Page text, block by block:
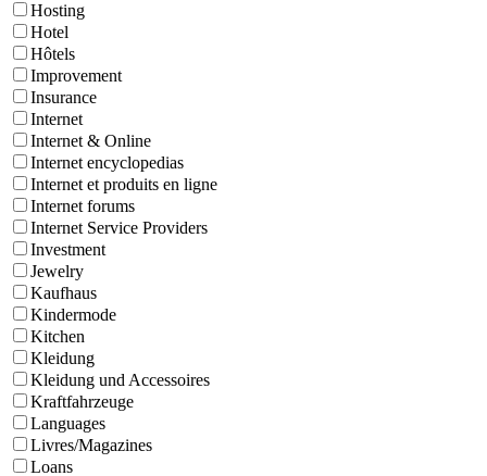
Hosting
Hotel
Hôtels
Improvement
Insurance
Internet
Internet & Online
Internet encyclopedias
Internet et produits en ligne
Internet forums
Internet Service Providers
Investment
Jewelry
Kaufhaus
Kindermode
Kitchen
Kleidung
Kleidung und Accessoires
Kraftfahrzeuge
Languages
Livres/Magazines
Loans